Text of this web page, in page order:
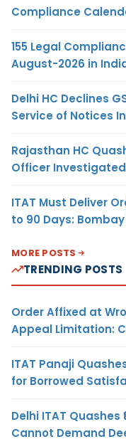
Compliance
155 Legal
August-2026 in
Delhi HC Declines
Service of Notices
Rajasthan HC
Officer
ITAT Must Deliver
to 90 Days: Bombay
MORE POSTS
TRENDING POSTS
Order Affixed at
Appeal Limitation:
ITAT Panaji
for Borrowed
Delhi ITAT Quashes
Cannot Demand